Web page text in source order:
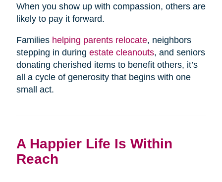
When you show up with compassion, others are
likely to pay it forward.
Families helping parents relocate, neighbors
stepping in during estate cleanouts, and seniors
donating cherished items to benefit others, it’s
all a cycle of generosity that begins with one
small act.
A Happier Life Is Within
Reach